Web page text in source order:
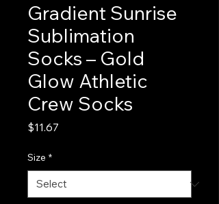
Gradient Sunrise
Sublimation
Socks – Gold
Glow Athletic
Crew Socks
$11.67
Size *